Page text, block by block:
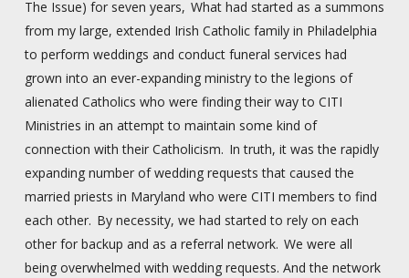
The Issue) for seven years, What had started as a summons
from my large, extended Irish Catholic family in Philadelphia
to perform weddings and conduct funeral services had
grown into an ever-expanding ministry to the legions of
alienated Catholics who were finding their way to CITI
Ministries in an attempt to maintain some kind of
connection with their Catholicism. In truth, it was the rapidly
expanding number of wedding requests that caused the
married priests in Maryland who were CITI members to find
each other. By necessity, we had started to rely on each
other for backup and as a referral network. We were all
being overwhelmed with wedding requests. And the network